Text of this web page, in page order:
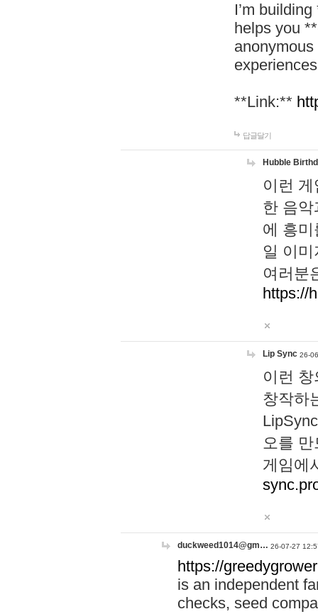
I’m
helps you
**Link:**
답글달기
Hubble
이런
한 음
에 흥
일 이
여러분
https://
Lip Sync 26-
이런
창작하
오를
게임에
duckweed1014@gm… 26-07-27
https://
is an independent
checks, seed